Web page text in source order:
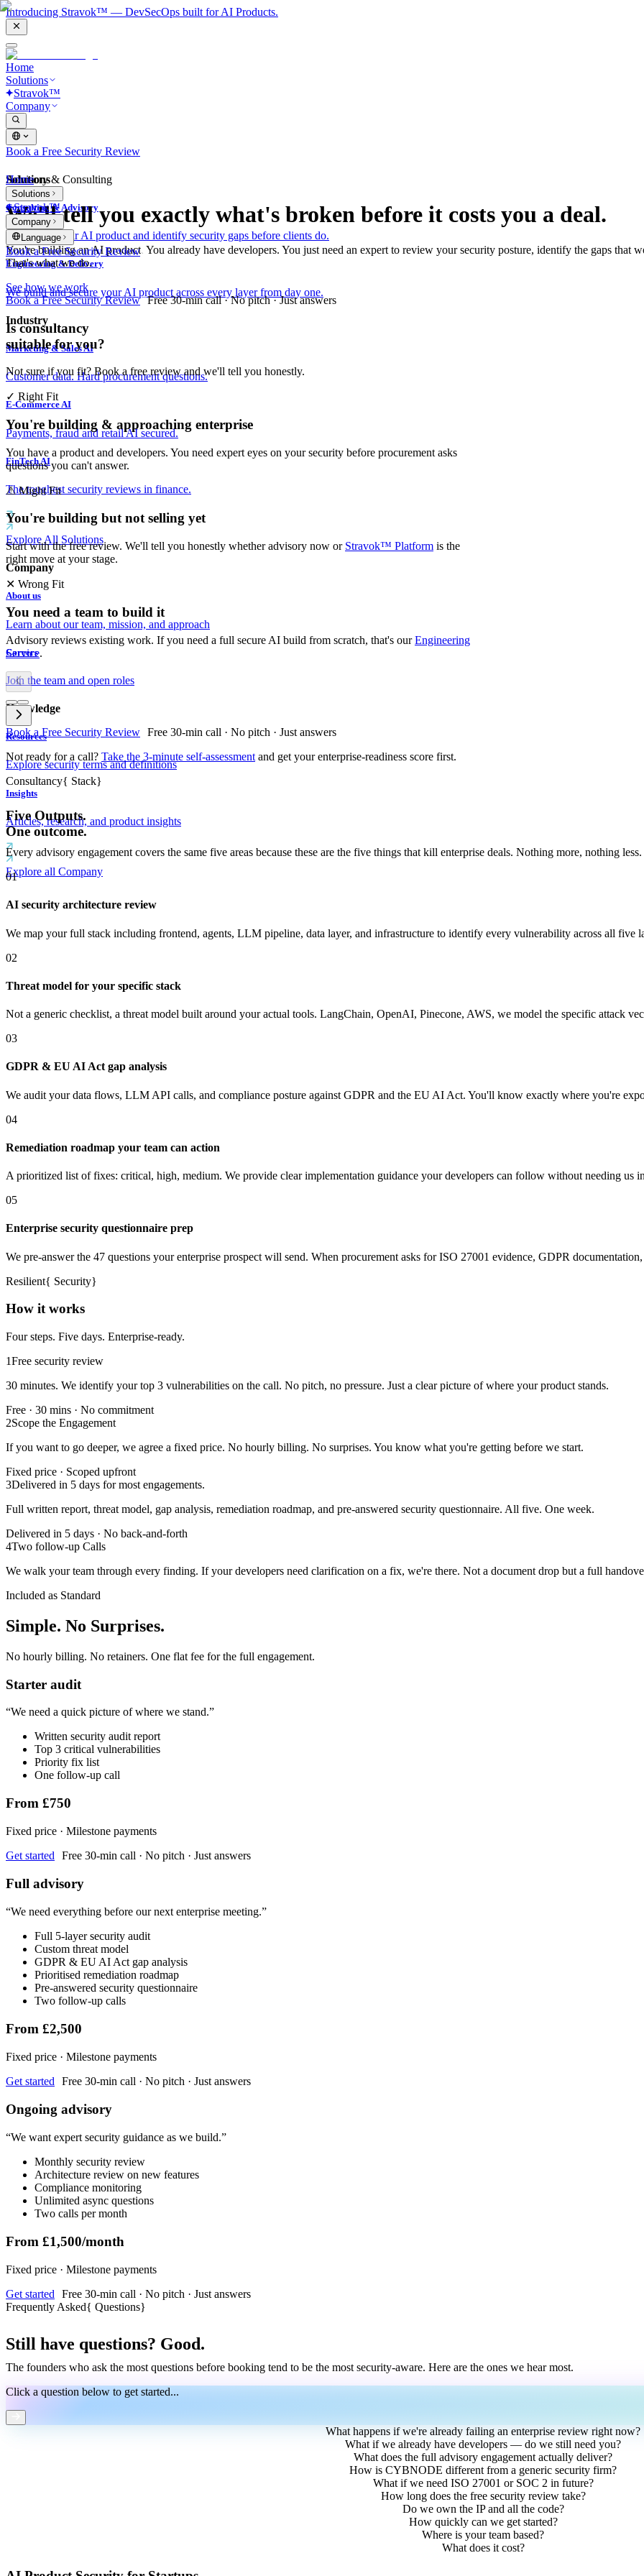
Introducing Stravok™ — DevSecOps built for AI Products.
Home
Solutions
Stravok™
Company
Book a Free Security Review
Solutions
Consulting & Advisory
We review your AI product and identify security gaps before clients do.
Engineering & Delivery
We build and secure your AI product across every layer from day one.
Industry
Marketing & Sales AI
Customer data. Hard procurement questions.
E-Commerce AI
Payments, fraud and retail AI secured.
FinTech AI
The toughest security reviews in finance.
Explore All Solutions
Company
About us
Learn about our team, mission, and approach
Careers
Join the team and open roles
Knowledge
Resources
Explore security terms and definitions
Insights
Articles, research, and product insights
Explore all Company
Home
Solutions
Stravok™
Company
Language
Book a Free Security Review
Advisory & Consulting
We'll tell you exactly what's broken before it costs you a deal.
You're building an AI product. You already have developers. You just need an expert to review your security posture, identify the gaps that
That's what we do.
See how we work
Book a Free Security Review Free 30-min call · No pitch · Just answers
Is consultancy
suitable for you?
Not sure if you fit? Book a free review and we'll tell you honestly.
✓ Right Fit
You're building & approaching enterprise
You have a product and developers. You need expert eyes on your security before procurement asks
questions you can't answer.
⚠ Might Fit
You're building but not selling yet
Start with the free review. We'll tell you honestly whether advisory now or Stravok™ Platform is the
right move at your stage.
✕ Wrong Fit
You need a team to build it
Advisory reviews existing work. If you need a full secure AI build from scratch, that's our Engineering
Service.
Book a Free Security Review Free 30-min call · No pitch · Just answers
Not ready for a call? Take the 3-minute self-assessment and get your enterprise-readiness score first.
Consultancy{ Stack}
Five Outputs.
One outcome.
Every advisory engagement covers the same five areas because these are the five things that kill enterprise deals. Nothing more, nothing less.
01
AI security architecture review
We map your full stack including frontend, agents, LLM pipeline, data layer, and infrastructure to identify every vulnerability across all five
02
Threat model for your specific stack
Not a generic checklist, a threat model built around your actual tools. LangChain, OpenAI, Pinecone, AWS, we model the specific attack
03
GDPR & EU AI Act gap analysis
We audit your data flows, LLM API calls, and compliance posture against GDPR and the EU AI Act. You'll know exactly where you're
04
Remediation roadmap your team can action
A prioritized list of fixes: critical, high, medium. We provide clear implementation guidance your developers can follow without needing us
05
Enterprise security questionnaire prep
We pre-answer the 47 questions your enterprise prospect will send. When procurement asks for ISO 27001 evidence, GDPR
Resilient{ Security}
How it works
Four steps. Five days. Enterprise-ready.
1Free security review
30 minutes. We identify your top 3 vulnerabilities on the call. No pitch, no pressure. Just a clear picture of where your product stands.
Free · 30 mins · No commitment
2Scope the Engagement
If you want to go deeper, we agree a fixed price. No hourly billing. No surprises. You know what you're getting before we start.
Fixed price · Scoped upfront
3Delivered in 5 days for most engagements.
Full written report, threat model, gap analysis, remediation roadmap, and pre-answered security questionnaire. All five. One week.
Delivered in 5 days · No back-and-forth
4Two follow-up Calls
We walk your team through every finding. If your developers need clarification on a fix, we're there. Not a document drop but a full
Included as Standard
Simple. No Surprises.
No hourly billing. No retainers. One flat fee for the full engagement.
Starter audit
“We need a quick picture of where we stand.”
Written security audit report
Top 3 critical vulnerabilities
Priority fix list
One follow-up call
From £750
Fixed price · Milestone payments
Get started
Free 30-min call · No pitch · Just answers
Full advisory
“We need everything before our next enterprise meeting.”
Full 5-layer security audit
Custom threat model
GDPR & EU AI Act gap analysis
Prioritised remediation roadmap
Pre-answered security questionnaire
Two follow-up calls
From £2,500
Fixed price · Milestone payments
Get started
Free 30-min call · No pitch · Just answers
Ongoing advisory
“We want expert security guidance as we build.”
Monthly security review
Architecture review on new features
Compliance monitoring
Unlimited async questions
Two calls per month
From £1,500/month
Fixed price · Milestone payments
Get started
Free 30-min call · No pitch · Just answers
Frequently Asked{ Questions}
Still have questions? Good.
The founders who ask the most questions before booking tend to be the most security-aware. Here are the ones we hear most.
Click a question below to get started...
What happens if we're already failing an enterprise review right now?
What if we already have developers — do we still need you?
What does the full advisory engagement actually deliver?
How is CYBNODE different from a generic security firm?
What if we need ISO 27001 or SOC 2 in future?
How long does the free security review take?
Do we own the IP and all the code?
How quickly can we get started?
Where is your team based?
What does it cost?